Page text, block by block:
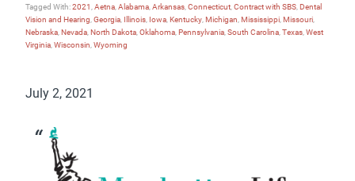
Tagged With:2021,Aetna,Alabama,Arkansas,Connecticut,Contract with SBS,Dental
Vision and Hearing,Georgia, Illinois, Iowa,Kentucky,Michigan,Mississippi,Missouri,
Nebraska,Nevada,North Dakota,Oklahoma,Pennsylvania,South Carolina,Texas,West
Virginia,Wisconsin,Wyoming
July 2, 2021